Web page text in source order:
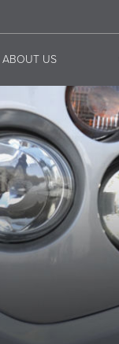
ABOUT US